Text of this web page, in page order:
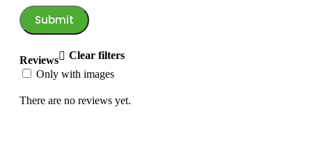
Reviews
Clear filters
Only with images
There are no reviews yet.